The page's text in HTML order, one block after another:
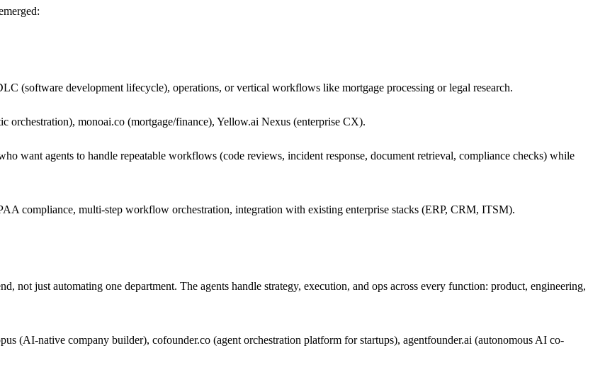
(software development lifecycle), operations, or vertical workflows like mortgage processing or legal research.
orchestration), monoai.co (mortgage/finance), Yellow.ai Nexus (enterprise CX).
want agents to handle repeatable workflows (code reviews, incident response, document retrieval, compliance checks) while
compliance, multi-step workflow orchestration, integration with existing enterprise stacks (ERP, CRM, ITSM).
not just automating one department. The agents handle strategy, execution, and ops across every function: product, engineering,
(AI-native company builder), cofounder.co (agent orchestration platform for startups), agentfounder.ai (autonomous AI co-